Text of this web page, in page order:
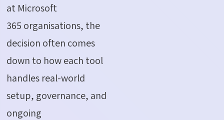
at Microsoft
365 organisations, the
decision often comes
down to how each tool
handles real-world
setup, governance, and
ongoing